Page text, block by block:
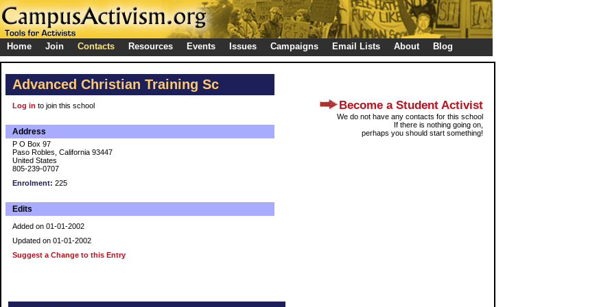
Home Join Contacts Resources Events Issues Campaigns Email Lists About Blog
Advanced Christian Training Sc
Log in to join this school
Address
P O Box 97
Paso Robles, California 93447
United States
805-239-0707
Enrolment: 225
Edits
Added on 01-01-2002
Updated on 01-01-2002
Suggest a Change to this Entry
Become a Student Activist
We do not have any contacts for this school
If there is nothing going on,
perhaps you should start something!